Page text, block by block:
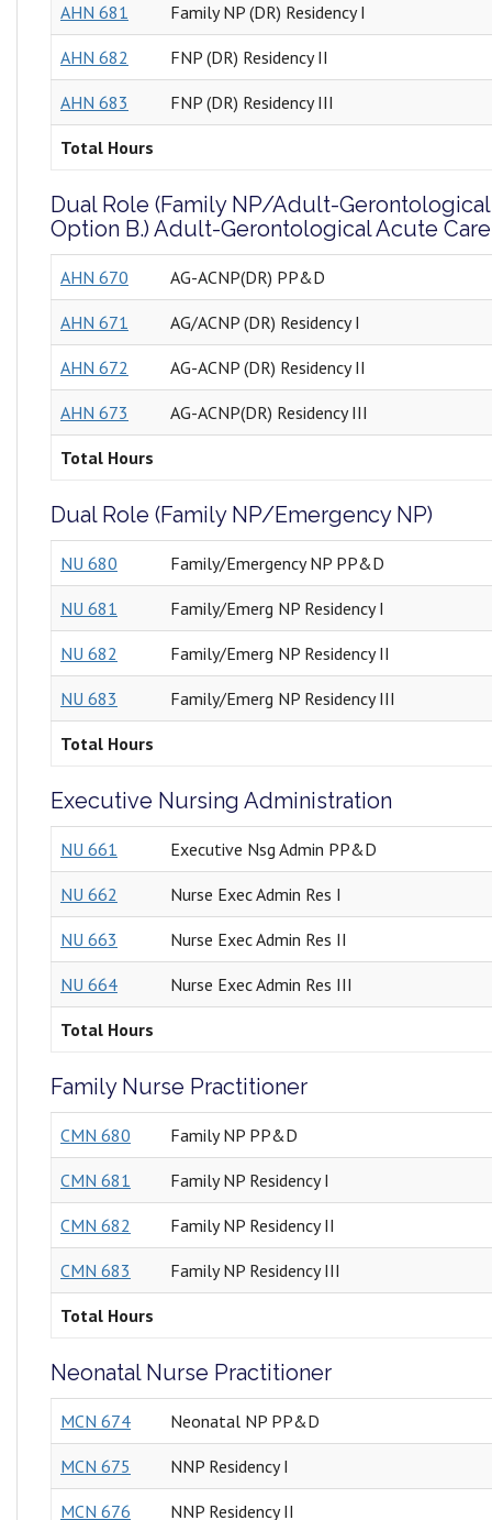
AHN 681 Family NP (DR) Residency I
AHN 682 FNP (DR) Residency II
AHN 683 FNP (DR) Residency III
Total Hours
Dual Role (Family NP/Adult-
Option B.) Adult-Gerontological Acute
AHN 670 AG-ACNP(DR) PP&D
AHN 671 AG/ACNP (DR) Residency I
AHN 672 AG-ACNP (DR) Residency II
AHN 673 AG-ACNP(DR) Residency III
Total Hours
Dual Role (Family NP/Emergency NP)
NU 680 Family/Emergency NP PP&D
NU 681 Family/Emerg NP Residency I
NU 682 Family/Emerg NP Residency II
NU 683 Family/Emerg NP Residency III
Total Hours
Executive Nursing Administration
NU 661 Executive Nsg Admin PP&D
NU 662 Nurse Exec Admin Res I
NU 663 Nurse Exec Admin Res II
NU 664 Nurse Exec Admin Res III
Total Hours
Family Nurse Practitioner
CMN 680 Family NP PP&D
CMN 681 Family NP Residency I
CMN 682 Family NP Residency II
CMN 683 Family NP Residency III
Total Hours
Neonatal Nurse Practitioner
MCN 674 Neonatal NP PP&D
MCN 675 NNP Residency I
MCN 676 NNP Residency II